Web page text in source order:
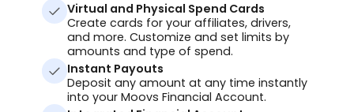
Virtual and Physical Spend Cards
Create cards for your affiliates, drivers,
and more. Customize and set limits by
amounts and type of spend.
Instant Payouts
Deposit any amount at any time instantly
into your Moovs Financial Account.